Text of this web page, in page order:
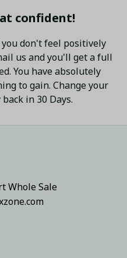
confident!
don't feel positively
us and you'll get a full
You have absolutely
to gain. Change your
in 30 Days.
Whole Sale